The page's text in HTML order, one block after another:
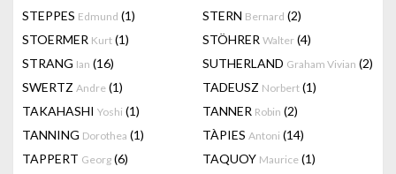
STEPPES Edmund (1) STERN Bernard (2)
STOERMER Kurt (1) STÖHRER Walter (4)
STRANG Ian (16) SUTHERLAND Graham Vivian (2)
SWERTZ Andre (1) TADEUSZ Norbert (1)
TAKAHASHI Yoshi (1) TANNER Robin (2)
TANNING Dorothea (1) TÀPIES Antoni (14)
TAPPERT Georg (6) TAQUOY Maurice (1)